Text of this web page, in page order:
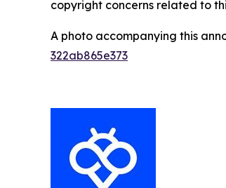
copyright concerns related to
A photo accompanying this
322ab865e373